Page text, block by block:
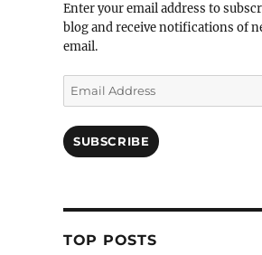
Enter your email address to
blog and receive notifications of
email.
Email
Address
SUBSCRIBE
TOP POSTS